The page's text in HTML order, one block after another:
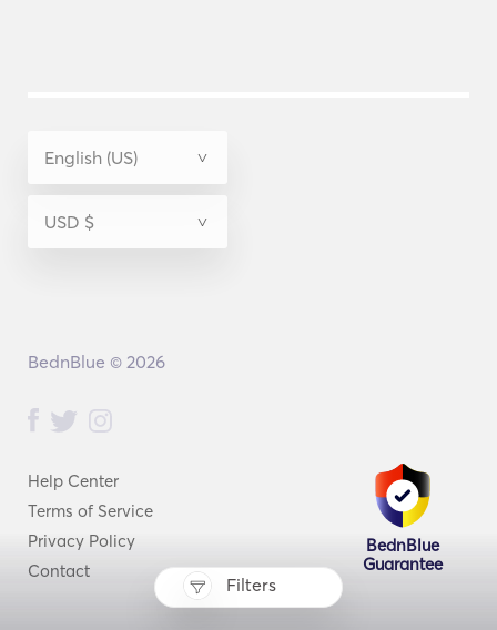
Filters
Help Center
Terms of Service
Privacy Policy
Contact
BednBlue
Guarantee
BednBlue © 2026